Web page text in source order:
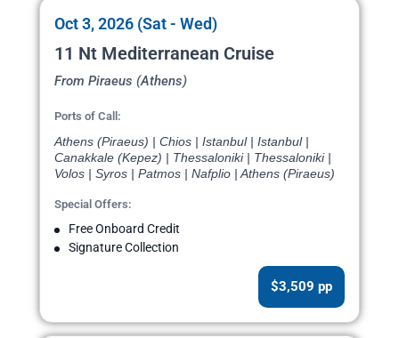
Oct 3, 2026 (Sat - Wed)
11 Nt Mediterranean Cruise
From Piraeus (Athens)
Ports of Call:
Athens (Piraeus) | Chios | Istanbul | Istanbul |
Canakkale (Kepez) | Thessaloniki | Thessaloniki |
Volos | Syros | Patmos | Nafplio | Athens (Piraeus)
Special Offers:
Free Onboard Credit
Signature Collection
$3,509 pp